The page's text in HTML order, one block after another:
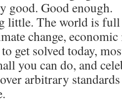
good. Good enough.
little. The world is
change,
get solved today,
you can do, and
arbitrary